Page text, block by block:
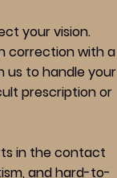
your vision.
correction with a
us to handle your
prescription or
in the contact
and hard-to-